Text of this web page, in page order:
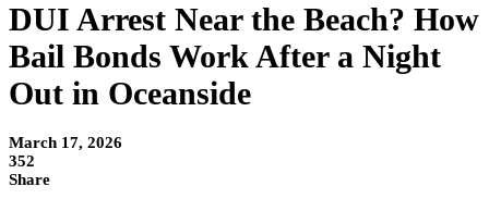
DUI Arrest Near the Beach? How
Bail Bonds Work After a Night
Out in Oceanside
March 17, 2026
352
Share